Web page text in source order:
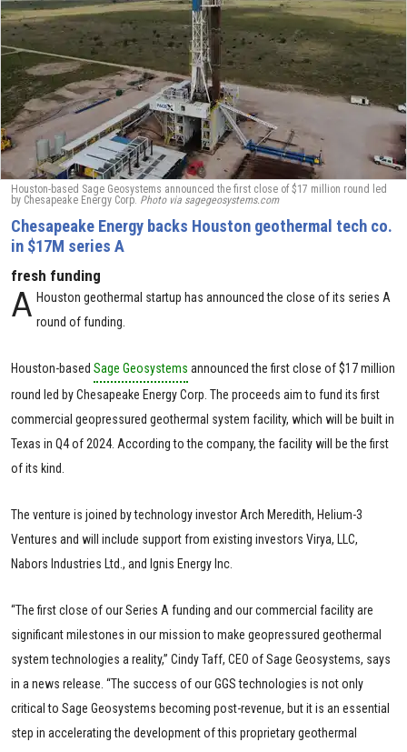
Houston-based Sage Geosystems announced the first close of $17 million round led
by Chesapeake Energy Corp. Photo via sagegeosystems.com
Chesapeake Energy backs Houston geothermal tech co.
in $17M series A
fresh funding
A Houston geothermal startup has announced the close of its series A
round of funding.
Houston-based Sage Geosystems announced the first close of $17 million
round led by Chesapeake Energy Corp. The proceeds aim to fund its first
commercial geopressured geothermal system facility, which will be built in
Texas in Q4 of 2024. According to the company, the facility will be the first
of its kind.
The venture is joined by technology investor Arch Meredith, Helium-3
Ventures and will include support from existing investors Virya, LLC,
Nabors Industries Ltd., and Ignis Energy Inc.
“The first close of our Series A funding and our commercial facility are
significant milestones in our mission to make geopressured geothermal
system technologies a reality,” Cindy Taff, CEO of Sage Geosystems, says
in a news release. “The success of our GGS technologies is not only
critical to Sage Geosystems becoming post-revenue, but it is an essential
step in accelerating the development of this proprietary geothermal